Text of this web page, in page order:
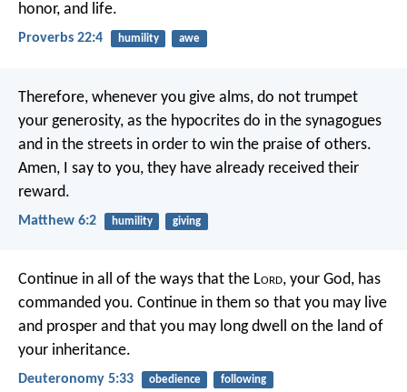
honor, and life.
Proverbs 22:4 humility awe
Therefore, whenever you give alms, do not trumpet
your generosity, as the hypocrites do in the synagogues
and in the streets in order to win the praise of others.
Amen, I say to you, they have already received their
reward.
Matthew 6:2 humility giving
Continue in all of the ways that the Lord, your God, has
commanded you. Continue in them so that you may live
and prosper and that you may long dwell on the land of
your inheritance.
Deuteronomy 5:33 obedience following